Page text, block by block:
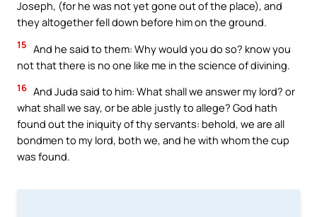
Joseph, (for he was not yet gone out of the place), and
they altogether fell down before him on the ground.
15 And he said to them: Why would you do so? know you
not that there is no one like me in the science of divining.
16 And Juda said to him: What shall we answer my lord? or
what shall we say, or be able justly to allege? God hath
found out the iniquity of thy servants: behold, we are all
bondmen to my lord, both we, and he with whom the cup
was found.